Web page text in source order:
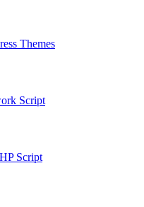
Themes
Script
Script